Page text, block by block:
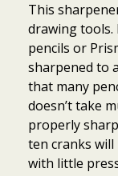
This
drawing tools.
pencils or
sharpened to
that many
doesn’t take
properly
ten cranks
with little